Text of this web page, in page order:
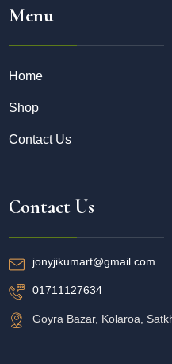
Menu
Home
Shop
Contact Us
Contact Us
jonyjikumart@gmail.com
01711127634
Goyra Bazar, Kolaroa,